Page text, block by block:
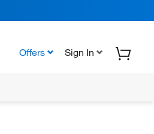
Offers Sign In